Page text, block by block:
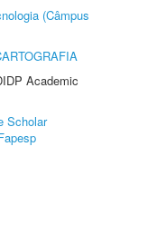
(Câmpus
Academic
Scholar